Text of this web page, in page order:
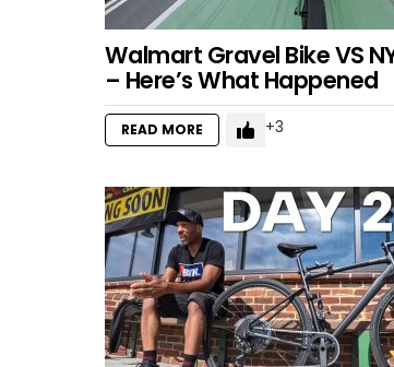
Walmart Gravel Bike VS
– Here’s What Happened
READ MORE 3